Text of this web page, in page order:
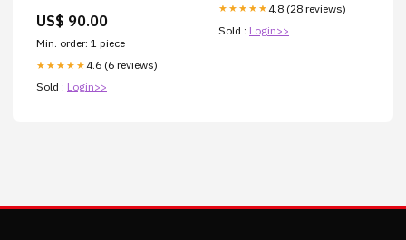
US$ 90.00
Min. order: 1 piece
★★★★★ 4.6 (6 reviews)
Sold : Login>>
★★★★★ 4.8 (28 reviews)
Sold : Login>>